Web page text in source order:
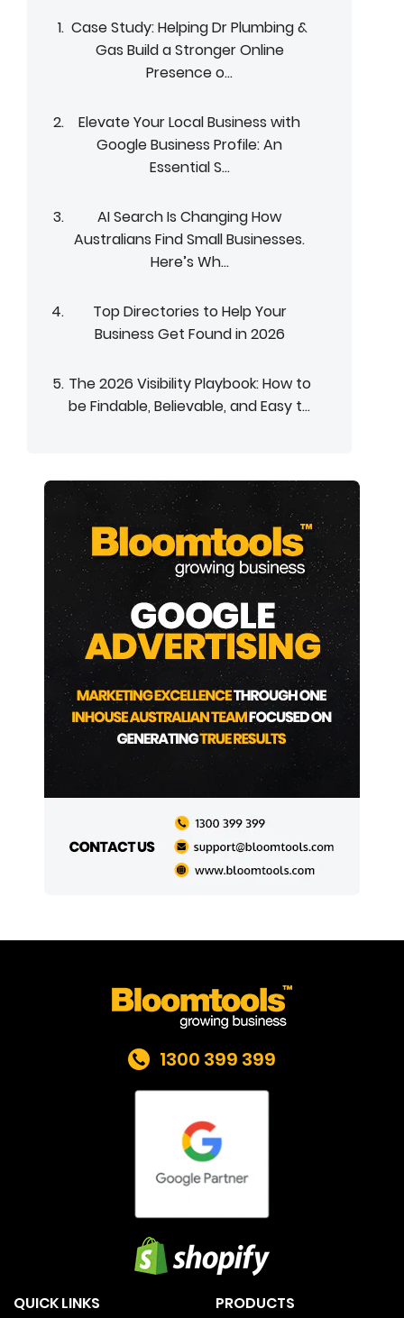
Case Study: Helping Dr Plumbing &
Gas Build a Stronger Online
Presence o...
Elevate Your Local Business with
Google Business Profile: An
Essential S...
AI Search Is Changing How
Australians Find Small Businesses.
Here’s Wh...
Top Directories to Help Your
Business Get Found in 2026
The 2026 Visibility Playbook: How to
be Findable, Believable, and Easy t...
1300 399 399
QUICK LINKS PRODUCTS